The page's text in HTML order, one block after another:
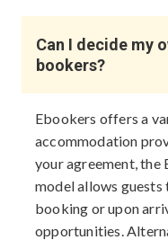
Can I decide my
bookers?
Ebookers offers a
accommodation
your agreement, the
model allows
booking or upon
opportunities.